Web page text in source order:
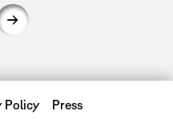
Policy Press